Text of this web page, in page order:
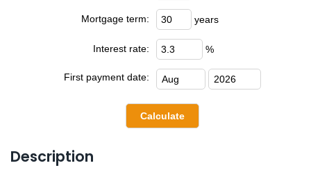
Mortgage term: years
Interest rate: %
First payment date:
Description